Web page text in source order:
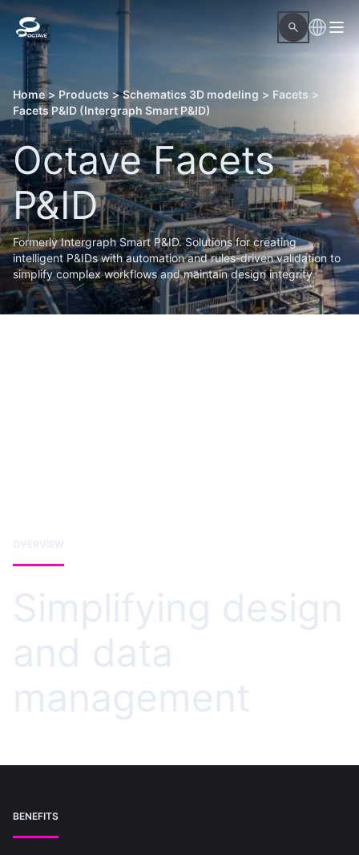
Home > Products > Schematics 3D modeling > Facets >
Facets P&ID (Intergraph Smart P&ID)
Octave Facets
P&ID
Formerly Intergraph Smart P&ID. Solutions for creating
intelligent P&IDs with automation and rules-driven validation to
simplify complex workflows and maintain design integrity.
OVERVIEW
Simplifying design
and data
management
BENEFITS